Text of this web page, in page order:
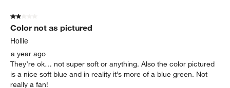
2 out of 5 stars.
Color not as pictured
Hollie
a year ago
They’re ok… not super soft or anything. Also the color pictured
is a nice soft blue and in reality it’s more of a blue green. Not
really a fan!